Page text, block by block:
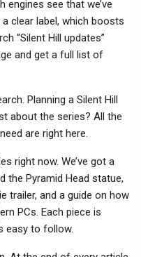
engines see that we’ve
clear label, which boosts
“Silent Hill updates”
and get a full list of
Planning a Silent Hill
about the series? All the
are right here.
right now. We’ve got a
the Pyramid Head statue,
trailer, and a guide on how
PCs. Each piece is
easy to follow.